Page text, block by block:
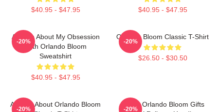
$40.95 - $47.95 $40.95 - $47.95
Ask Me About My Obsession
With Orlando Bloom
Sweatshirt
$40.95 - $47.95
-20%
Orlando Bloom Classic T-Shirt
$26.50 - $30.50
-20%
Ask Me About Orlando Bloom
-20%
Funny Orlando Bloom Gifts
-20%